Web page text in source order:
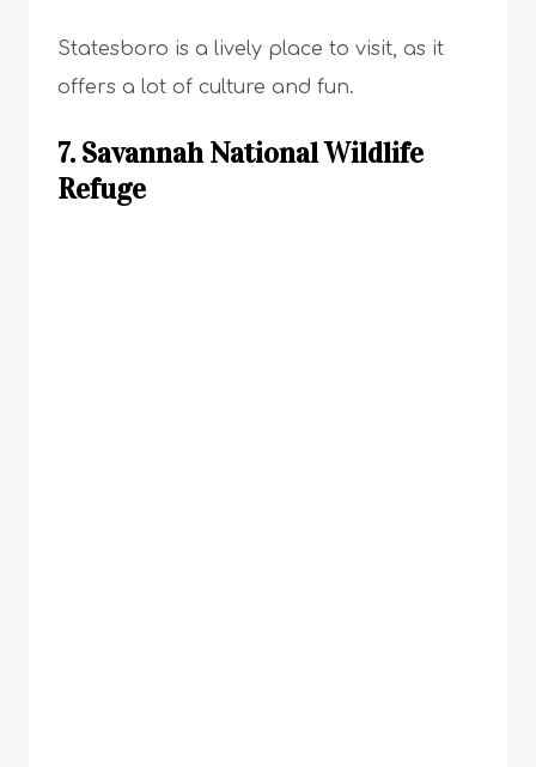
Statesboro is a lively place to visit, as it
offers a lot of culture and fun.
7. Savannah National Wildlife
Refuge